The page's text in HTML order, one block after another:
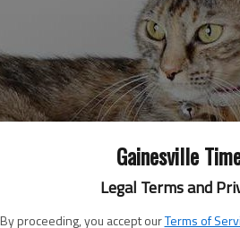
Gainesville
Legal Terms and
By proceeding, you accept ourTerms of